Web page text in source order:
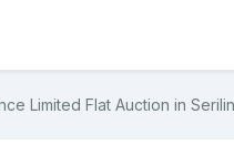
Limited Flat Auction in